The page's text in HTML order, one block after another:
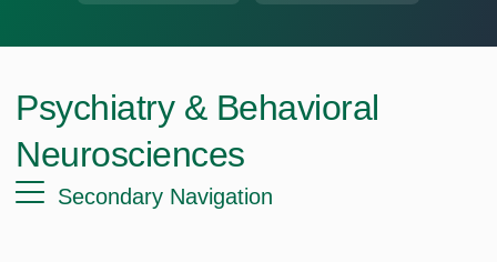
Psychiatry & Behavioral
Neurosciences
Secondary Navigation